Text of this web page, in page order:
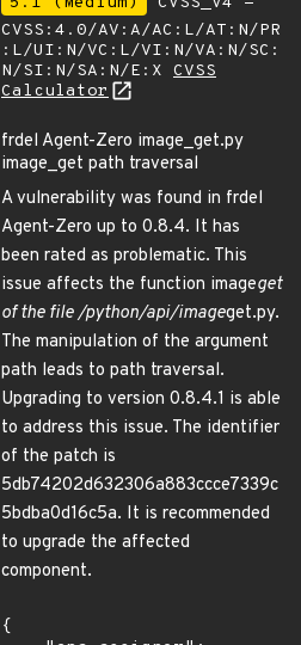
CVSS:4.0/AV:A/AC:L/AT:N/PR
:L/UI:N/VC:L/VI:N/VA:N/SC:
N/SI:N/SA:N/E:X CVSS
Calculator
frdel Agent-Zero image_get.py
image_get path traversal
A vulnerability was found in frdel
Agent-Zero up to 0.8.4. It has
been rated as problematic. This
issue affects the function imageget
of the file /python/api/imageget.py.
The manipulation of the argument
path leads to path traversal.
Upgrading to version 0.8.4.1 is able
to address this issue. The identifier
of the patch is
5db74202d632306a883ccce7339c
5bdba0d16c5a. It is recommended
to upgrade the affected
component.
{